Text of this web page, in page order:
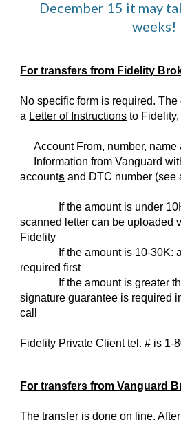
December 15 it may
weeks!
For transfers from Fidelity
No specific form is required.
a Letter of Instructions to
Account From, number,
Information from Vanguard
accounts and DTC number (see
If the amount is under 10K:
scanned letter can be uploaded
Fidelity
If the amount is 10-30K: a
required first
If the amount is greater
signature guarantee is required
call
Fidelity Private Client tel. # is 1-
For transfers from Vanguard
The transfer is done on line.